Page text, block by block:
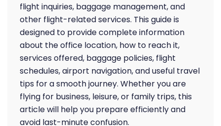
flight inquiries, baggage management, and
other flight-related services. This guide is
designed to provide complete information
about the office location, how to reach it,
services offered, baggage policies, flight
schedules, airport navigation, and useful travel
tips for a smooth journey. Whether you are
flying for business, leisure, or family trips, this
article will help you prepare efficiently and
avoid last-minute confusion.